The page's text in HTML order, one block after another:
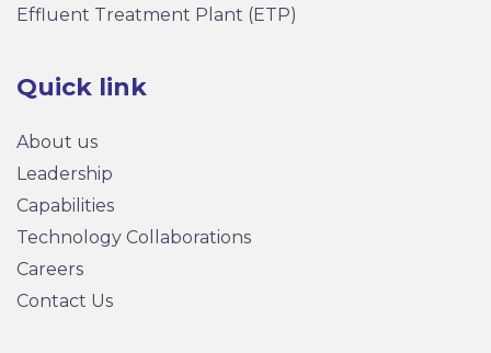
Effluent Treatment Plant (ETP)
Quick link
About us
Leadership
Capabilities
Technology Collaborations
Careers
Contact Us